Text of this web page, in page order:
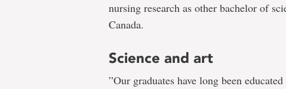
nursing research as other bachelor of
Canada.
Science and art
”Our graduates have long been